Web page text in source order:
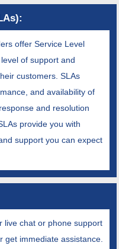
offer Service Level
of support and
customers. SLAs
and availability of
and resolution
provide you with
support you can expect
live chat or phone support
get immediate assistance.